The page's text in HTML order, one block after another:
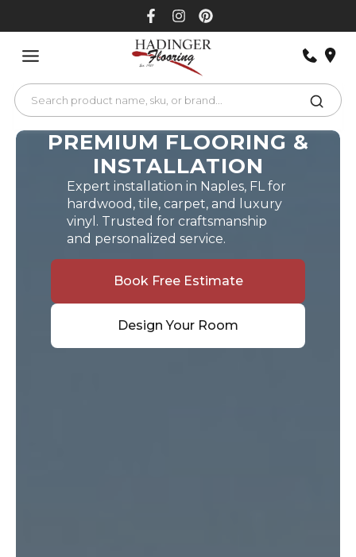
PREMIUM FLOORING &
INSTALLATION
Expert installation in Naples, FL for
hardwood, tile, carpet, and luxury
vinyl. Trusted for craftsmanship
and personalized service.
Book Free Estimate
Design Your Room